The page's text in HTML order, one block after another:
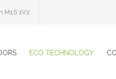
M1S 1V2
ECO TECHNOLOGY